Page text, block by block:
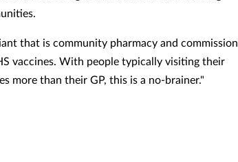
that is community pharmacy and commission
vaccines. With people typically visiting their
more than their GP, this is a no-brainer."